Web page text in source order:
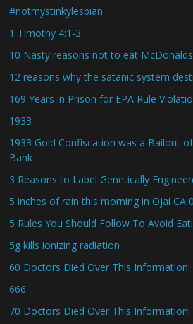
#notmystinkylesbian
1 Timothy 4:1-3
10 Nasty reasons not to eat McDonalds
12 reasons why the satanic system
169 Years in Prison for EPA Rule
1933
1933 Gold Confiscation was a Bailout
Bank
3 Reasons to Label Genetically
5 inches of rain this morning in Ojai CA
5 Rules You Should Follow To Avoid
5g kills ionizing radiation
60 Doctors Died Over This Information!
666
70 Doctors Died Over This Information!